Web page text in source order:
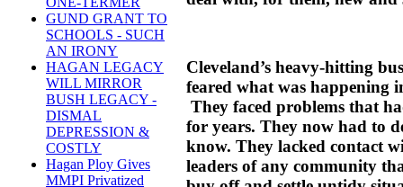
GUND GRANT TO
SCHOOLS - SUCH
AN IRONY
HAGAN LEGACY
WILL MIRROR
BUSH LEGACY -
DISMAL
DEPRESSION &
COSTLY
Hagan Ploy Gives
MMPI Privatized
Cleveland’s heavy-hitting
feared what was happening
They faced problems that
for years. They now had to
know. They lacked contact
leaders of any community